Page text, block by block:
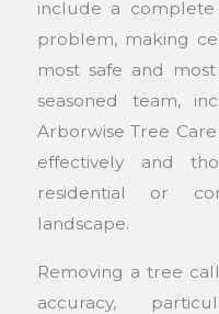
include a complete
problem, making
most safe and
seasoned team,
Arborwise Tree
effectively and
residential or
landscape.
Removing a tree
accuracy,